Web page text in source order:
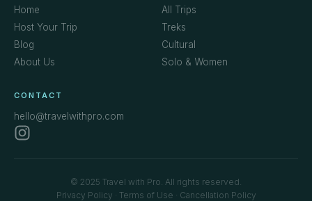
Home
Host Your Trip
Blog
About Us
All Trips
Treks
Cultural
Solo & Women
CONTACT
hello@travelwithpro.com
© 2025 Travel with Pro. All rights reserved.
Privacy Policy · Terms of Use · Cancellation Policy